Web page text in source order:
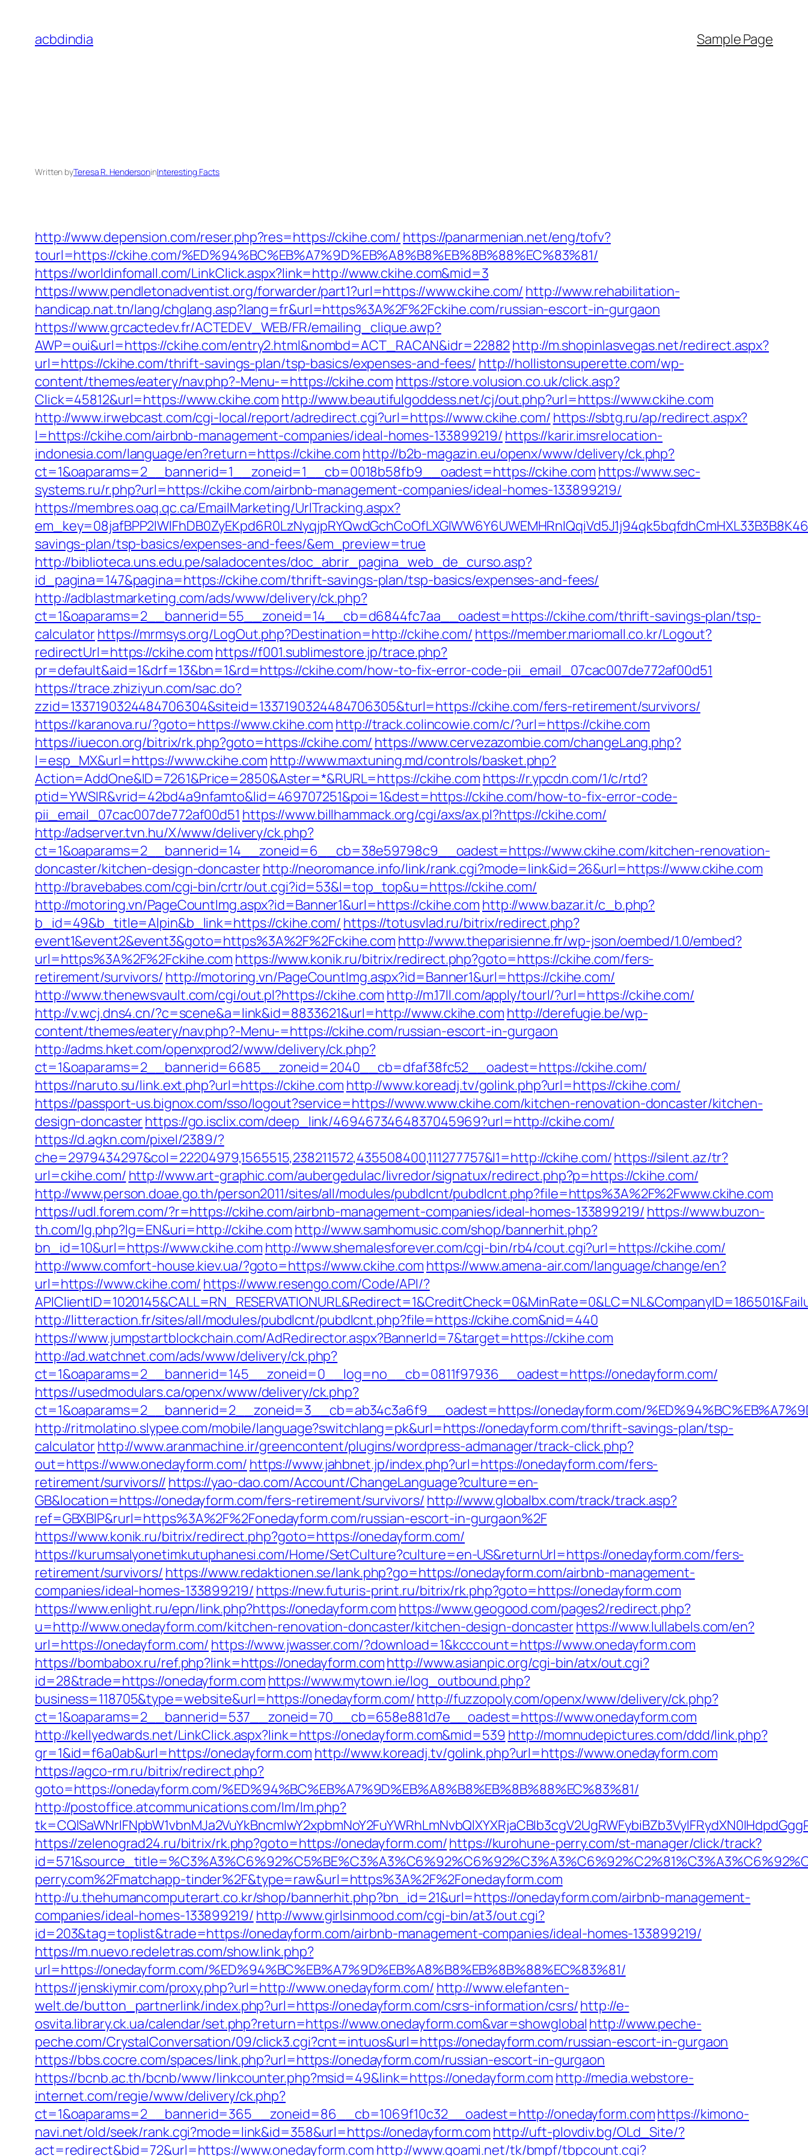
content
acbdindia Sample Page
Written byTeresa R. HendersoninInteresting Facts
http://www.depension.com/reser.php?res=https://ckihe.com/ https://panarmenian.net/eng/tofv?
tourl=https://ckihe.com/%ED%94%BC%EB%A7%9D%EB%A8%B8%EB%8B%88%EC%83%81/
https://worldinfomall.com/LinkClick.aspx?link=http://www.ckihe.com&mid=3
https://www.pendletonadventist.org/forwarder/part1?url=https://www.ckihe.com/ http://www.rehabilitation-
handicap.nat.tn/lang/chglang.asp?lang=fr&url=https%3A%2F%2Fckihe.com/russian-escort-in-gurgaon
https://www.grcactedev.fr/ACTEDEV_WEB/FR/emailing_clique.awp?
AWP=oui&url=https://ckihe.com/entry2.html&nombd=ACT_RACAN&idr=22882http://m.shopinlasvegas.net/redirect.aspx?
url=https://ckihe.com/thrift-savings-plan/tsp-basics/expenses-and-fees/ http://hollistonsuperette.com/wp-
content/themes/eatery/nav.php?-Menu-=https://ckihe.com https://store.volusion.co.uk/click.asp?
Click=45812&url=https://www.ckihe.com http://www.beautifulgoddess.net/cj/out.php?url=https://www.ckihe.com
http://www.irwebcast.com/cgi-local/report/adredirect.cgi?url=https://www.ckihe.com/ https://sbtg.ru/ap/redirect.aspx?
l=https://ckihe.com/airbnb-management-companies/ideal-homes-133899219/ https://karir.imsrelocation-
indonesia.com/language/en?return=https://ckihe.com http://b2b-magazin.eu/openx/www/delivery/ck.php?
ct=1&oaparams=2__bannerid=1__zoneid=1__cb=0018b58fb9__oadest=https://ckihe.com https://www.sec-
systems.ru/r.php?url=https://ckihe.com/airbnb-management-companies/ideal-homes-133899219/
https://membres.oaq.qc.ca/EmailMarketing/UrlTracking.aspx?
savings-plan/tsp-basics/expenses-and-fees/&em_preview=true
http://biblioteca.uns.edu.pe/saladocentes/doc_abrir_pagina_web_de_curso.asp?
id_pagina=147&pagina=https://ckihe.com/thrift-savings-plan/tsp-basics/expenses-and-fees/
http://adblastmarketing.com/ads/www/delivery/ck.php?
ct=1&oaparams=2__bannerid=55__zoneid=14__cb=d6844fc7aa__oadest=https://ckihe.com/thrift-savings-plan/tsp-
calculatorhttps://mrmsys.org/LogOut.php?Destination=http://ckihe.com/ https://member.mariomall.co.kr/Logout?
redirectUrl=https://ckihe.com https://f001.sublimestore.jp/trace.php?
pr=default&aid=1&drf=13&bn=1&rd=https://ckihe.com/how-to-fix-error-code-pii_email_07cac007de772af00d51
https://trace.zhiziyun.com/sac.do?
zzid=1337190324484706304&siteid=1337190324484706305&turl=https://ckihe.com/fers-retirement/survivors/
https://karanova.ru/?goto=https://www.ckihe.com http://track.colincowie.com/c/?url=https://ckihe.com
https://iuecon.org/bitrix/rk.php?goto=https://ckihe.com/ https://www.cervezazombie.com/changeLang.php?
l=esp_MX&url=https://www.ckihe.com http://www.maxtuning.md/controls/basket.php?
Action=AddOne&ID=7261&Price=2850&Aster=*&RURL=https://ckihe.com https://r.ypcdn.com/1/c/rtd?
ptid=YWSIR&vrid=42bd4a9nfamto&lid=469707251&poi=1&dest=https://ckihe.com/how-to-fix-error-code-
pii_email_07cac007de772af00d51 https://www.billhammack.org/cgi/axs/ax.pl?https://ckihe.com/
http://adserver.tvn.hu/X/www/delivery/ck.php?
ct=1&oaparams=2__bannerid=14__zoneid=6__cb=38e59798c9__oadest=https://www.ckihe.com/kitchen-renovation-
doncaster/kitchen-design-doncasterhttp://neoromance.info/link/rank.cgi?mode=link&id=26&url=https://www.ckihe.com
http://bravebabes.com/cgi-bin/crtr/out.cgi?id=53&l=top_top&u=https://ckihe.com/
http://motoring.vn/PageCountImg.aspx?id=Banner1&url=https://ckihe.com http://www.bazar.it/c_b.php?
b_id=49&b_title=Alpin&b_link=https://ckihe.com/ https://totusvlad.ru/bitrix/redirect.php?
event1&event2&event3&goto=https%3A%2F%2Fckihe.com http://www.theparisienne.fr/wp-json/oembed/1.0/embed?
url=https%3A%2F%2Fckihe.com https://www.konik.ru/bitrix/redirect.php?goto=https://ckihe.com/fers-
retirement/survivors/ http://motoring.vn/PageCountImg.aspx?id=Banner1&url=https://ckihe.com/
http://www.thenewsvault.com/cgi/out.pl?https://ckihe.com http://m.17ll.com/apply/tourl/?url=https://ckihe.com/
http://v.wcj.dns4.cn/?c=scene&a=link&id=8833621&url=http://www.ckihe.com http://derefugie.be/wp-
content/themes/eatery/nav.php?-Menu-=https://ckihe.com/russian-escort-in-gurgaon
http://adms.hket.com/openxprod2/www/delivery/ck.php?
ct=1&oaparams=2__bannerid=6685__zoneid=2040__cb=dfaf38fc52__oadest=https://ckihe.com/
https://naruto.su/link.ext.php?url=https://ckihe.com http://www.koreadj.tv/golink.php?url=https://ckihe.com/
https://passport-us.bignox.com/sso/logout?service=https://www.www.ckihe.com/kitchen-renovation-doncaster/kitchen-
design-doncasterhttps://go.isclix.com/deep_link/4694673464837045969?url=http://ckihe.com/
https://d.agkn.com/pixel/2389/?
che=2979434297&col=22204979,1565515,238211572,435508400,111277757&l1=http://ckihe.com/https://silent.az/tr?
url=ckihe.com/ http://www.art-graphic.com/aubergedulac/livredor/signatux/redirect.php?p=https://ckihe.com/
http://www.person.doae.go.th/person2011/sites/all/modules/pubdlcnt/pubdlcnt.php?file=https%3A%2F%2Fwww.ckihe.com
https://udl.forem.com/?r=https://ckihe.com/airbnb-management-companies/ideal-homes-133899219/ https://www.buzon-
th.com/lg.php?lg=EN&uri=http://ckihe.com http://www.samhomusic.com/shop/bannerhit.php?
bn_id=10&url=https://www.ckihe.com http://www.shemalesforever.com/cgi-bin/rb4/cout.cgi?url=https://ckihe.com/
http://www.comfort-house.kiev.ua/?goto=https://www.ckihe.com https://www.amena-air.com/language/change/en?
url=https://www.ckihe.com/ https://www.resengo.com/Code/API/?
http://litteraction.fr/sites/all/modules/pubdlcnt/pubdlcnt.php?file=https://ckihe.com&nid=440
https://www.jumpstartblockchain.com/AdRedirector.aspx?BannerId=7&target=https://ckihe.com
http://ad.watchnet.com/ads/www/delivery/ck.php?
ct=1&oaparams=2__bannerid=145__zoneid=0__log=no__cb=0811f97936__oadest=https://onedayform.com/
https://usedmodulars.ca/openx/www/delivery/ck.php?
ct=1&oaparams=2__bannerid=2__zoneid=3__cb=ab34c3a6f9__oadest=https://onedayform.com/
http://ritmolatino.slypee.com/mobile/language?switchlang=pk&url=https://onedayform.com/thrift-savings-plan/tsp-
calculatorhttp://www.aranmachine.ir/greencontent/plugins/wordpress-admanager/track-click.php?
out=https://www.onedayform.com/ https://www.jahbnet.jp/index.php?url=https://onedayform.com/fers-
retirement/survivors// https://yao-dao.com/Account/ChangeLanguage?culture=en-
GB&location=https://onedayform.com/fers-retirement/survivors/ http://www.globalbx.com/track/track.asp?
ref=GBXBlP&rurl=https%3A%2F%2Fonedayform.com/russian-escort-in-gurgaon%2F
https://www.konik.ru/bitrix/redirect.php?goto=https://onedayform.com/
https://kurumsalyonetimkutuphanesi.com/Home/SetCulture?culture=en-US&returnUrl=https://onedayform.com/fers-
retirement/survivors/ https://www.redaktionen.se/lank.php?go=https://onedayform.com/airbnb-management-
companies/ideal-homes-133899219/ https://new.futuris-print.ru/bitrix/rk.php?goto=https://onedayform.com
https://www.enlight.ru/epn/link.php?https://onedayform.com https://www.geogood.com/pages2/redirect.php?
u=http://www.onedayform.com/kitchen-renovation-doncaster/kitchen-design-doncasterhttps://www.lullabels.com/en?
url=https://onedayform.com/ https://www.jwasser.com/?download=1&kcccount=https://www.onedayform.com
https://bombabox.ru/ref.php?link=https://onedayform.comhttp://www.asianpic.org/cgi-bin/atx/out.cgi?
id=28&trade=https://onedayform.com https://www.mytown.ie/log_outbound.php?
business=118705&type=website&url=https://onedayform.com/http://fuzzopoly.com/openx/www/delivery/ck.php?
ct=1&oaparams=2__bannerid=537__zoneid=70__cb=658e881d7e__oadest=https://www.onedayform.com
http://kellyedwards.net/LinkClick.aspx?link=https://onedayform.com&mid=539 http://momnudepictures.com/ddd/link.php?
gr=1&id=f6a0ab&url=https://onedayform.com http://www.koreadj.tv/golink.php?url=https://www.onedayform.com
https://agco-rm.ru/bitrix/redirect.php?
goto=https://onedayform.com/%ED%94%BC%EB%A7%9D%EB%A8%B8%EB%8B%88%EC%83%81/
http://postoffice.atcommunications.com/lm/lm.php?
https://zelenograd24.ru/bitrix/rk.php?goto=https://onedayform.com/https://kurohune-perry.com/st-manager/click/track?
perry.com%2Fmatchapp-tinder%2F&type=raw&url=https%3A%2F%2Fonedayform.com
http://u.thehumancomputerart.co.kr/shop/bannerhit.php?bn_id=21&url=https://onedayform.com/airbnb-management-
companies/ideal-homes-133899219/ http://www.girlsinmood.com/cgi-bin/at3/out.cgi?
id=203&tag=toplist&trade=https://onedayform.com/airbnb-management-companies/ideal-homes-133899219/
https://m.nuevo.redeletras.com/show.link.php?
url=https://onedayform.com/%ED%94%BC%EB%A7%9D%EB%A8%B8%EB%8B%88%EC%83%81/
https://jenskiymir.com/proxy.php?url=http://www.onedayform.com/ http://www.elefanten-
welt.de/button_partnerlink/index.php?url=https://onedayform.com/csrs-information/csrs/http://e-
osvita.library.ck.ua/calendar/set.php?return=https://www.onedayform.com&var=showglobal http://www.peche-
peche.com/CrystalConversation/09/click3.cgi?cnt=intuos&url=https://onedayform.com/russian-escort-in-gurgaon
https://bbs.cocre.com/spaces/link.php?url=https://onedayform.com/russian-escort-in-gurgaon
https://bcnb.ac.th/bcnb/www/linkcounter.php?msid=49&link=https://onedayform.com http://media.webstore-
internet.com/regie/www/delivery/ck.php?
ct=1&oaparams=2__bannerid=365__zoneid=86__cb=1069f10c32__oadest=http://onedayform.comhttps://kimono-
navi.net/old/seek/rank.cgi?mode=link&id=358&url=https://onedayform.com http://uft-plovdiv.bg/OLd_Site/?
act=redirect&bid=72&url=https://www.onedayform.com http://www.goami.net/tk/bmpf/tbpcount.cgi?